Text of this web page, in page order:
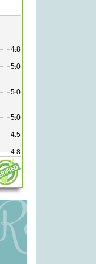
4.8
5.0
5.0
5.0
4.5
4.8